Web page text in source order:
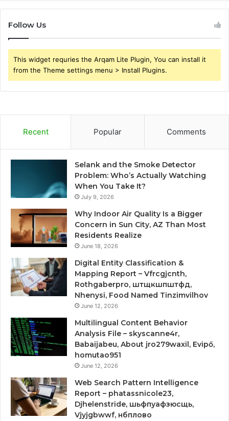
Follow Us
This widget requries the Arqam Lite Plugin, You can install it
from the Theme settings menu > Install Plugins.
Recent Popular Comments
Selank and the Smoke Detector
Problem: Who’s Actually Watching
When You Take It?
July 9, 2026
Why Indoor Air Quality Is a Bigger
Concern in Sun City, AZ Than Most
Residents Realize
June 18, 2026
Digital Entity Classification &
Mapping Report – Vfrcgjcnth,
Rothgaberpro, штщкшпштфд,
Nhenysi, Food Named Tinzimvilhov
June 12, 2026
Multilingual Content Behavior
Analysis File – skyscanne4r,
Babaijabeu, About jro279waxil, Evipő,
homutao951
June 12, 2026
Web Search Pattern Intelligence
Report – phatassnicole23,
Djhelenstride, шьфпуафзюсщь,
Vjyjgbwwf, нбплово